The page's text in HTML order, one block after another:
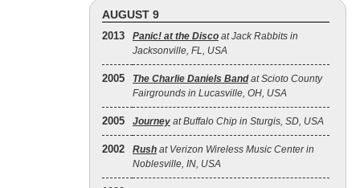
AUGUST 9
2013 Panic! at the Disco at Jack Rabbits in
Jacksonville, FL, USA
2005 The Charlie Daniels Bandat Scioto County
Fairgrounds in Lucasville, OH, USA
2005 Journey at Buffalo Chip in Sturgis, SD, USA
2002 Rush at Verizon Wireless Music Center in
Noblesville, IN, USA